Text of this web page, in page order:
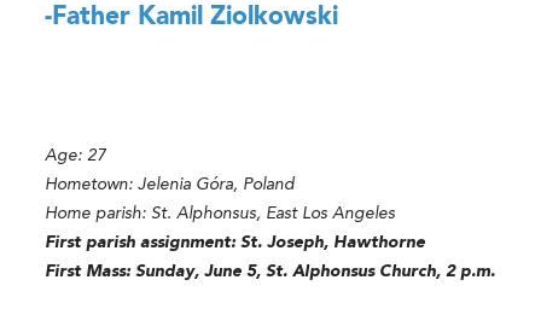
-Father Kamil Ziolkowski
Age: 27
Hometown:Jelenia Góra, Poland
Home parish: St. Alphonsus, East Los Angeles
First parish assignment: St. Joseph, Hawthorne
First Mass: Sunday, June 5, St. Alphonsus Church, 2 p.m.